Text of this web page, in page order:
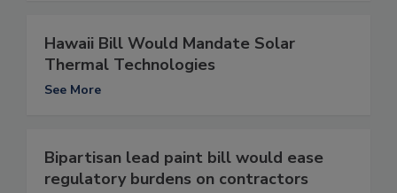
Hawaii Bill Would Mandate Solar
Thermal Technologies
See More
Bipartisan lead paint bill would ease
regulatory burdens on contractors